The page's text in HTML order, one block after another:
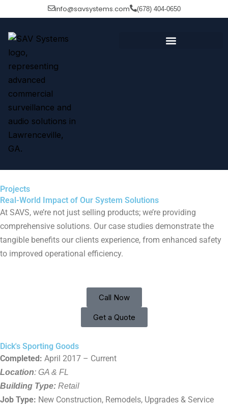
to
content
info@savsystems.com (678) 404-0650
Projects
Real-World Impact of Our System Solutions
At SAVS, we’re not just selling products; we’re providing
comprehensive solutions. Our case studies demonstrate the
tangible benefits our clients experience, from enhanced safety
to improved operational efficiency.
Call Now
Get a Quote
Dick's Sporting Goods
Completed: April 2017 – Current
Location: GA & FL
Building Type: Retail
Job Type: New Construction, Remodels, Upgrades & Service